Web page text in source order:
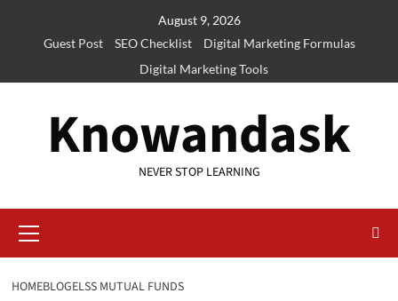
August 9, 2026
Guest Post
SEO Checklist
Digital Marketing Formulas
Digital Marketing Tools
Knowandask
NEVER STOP LEARNING
Menu
HOMEBLOGELSS MUTUAL FUNDS